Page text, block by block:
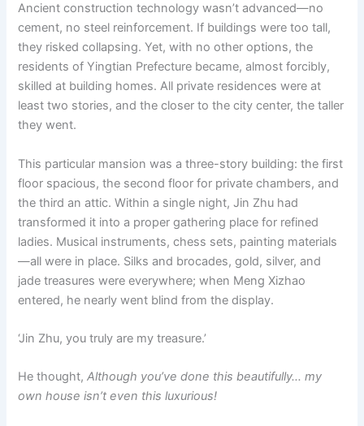
Ancient construction technology wasn’t advanced—no
cement, no steel reinforcement. If buildings were too tall,
they risked collapsing. Yet, with no other options, the
residents of Yingtian Prefecture became, almost forcibly,
skilled at building homes. All private residences were at
least two stories, and the closer to the city center, the taller
they went.
This particular mansion was a three-story building: the first
floor spacious, the second floor for private chambers, and
the third an attic. Within a single night, Jin Zhu had
transformed it into a proper gathering place for refined
ladies. Musical instruments, chess sets, painting materials
—all were in place. Silks and brocades, gold, silver, and
jade treasures were everywhere; when Meng Xizhao
entered, he nearly went blind from the display.
‘Jin Zhu, you truly are my treasure.’
He thought,Although you’ve done this beautifully… my
own house isn’t even this luxurious!